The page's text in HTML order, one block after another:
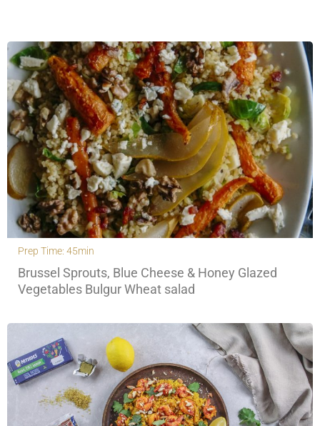
Prep Time: 45min
Brussel Sprouts, Blue Cheese & Honey Glazed
Vegetables Bulgur Wheat salad